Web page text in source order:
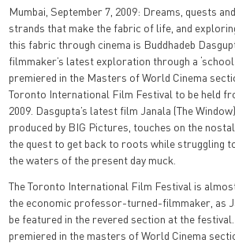
Mumbai, September 7, 2009: Dreams, quests
strands that make the fabric of life, and
this fabric through cinema is Buddhadeb
filmmaker’s latest exploration through a
premiered in the Masters of World Cinema
Toronto International Film Festival to be held
2009. Dasgupta’s latest film Janala (The
produced by BIG Pictures, touches on the
the quest to get back to roots while struggling to
the waters of the present day muck.
The Toronto International Film Festival is
the economic professor-turned-filmmaker, as
be featured in the revered section at the
premiered in the masters of World Cinema